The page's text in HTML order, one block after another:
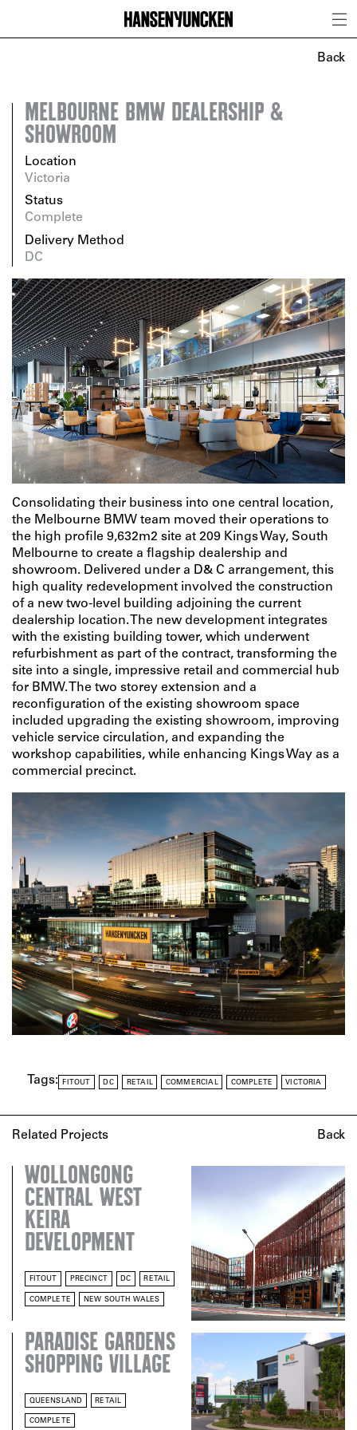
Back
MELBOURNE BMW DEALERSHIP &
SHOWROOM
Location
Victoria
Status
Complete
Delivery Method
DC
Consolidating their business into one central location,
the Melbourne BMW team moved their operations to
the high profile 9,632m2 site at 209 Kings Way, South
Melbourne to create a flagship dealership and
showroom. Delivered under a D& C arrangement, this
high quality redevelopment involved the construction
of a new two-level building adjoining the current
dealership location. The new development integrates
with the existing building tower, which underwent
refurbishment as part of the contract, transforming the
site into a single, impressive retail and commercial hub
for BMW. The two storey extension and a
reconfiguration of the existing showroom space
included upgrading the existing showroom, improving
vehicle service circulation, and expanding the
workshop capabilities, while enhancing Kings Way as a
commercial precinct.
Tags: FITOUT DC RETAIL COMMERCIAL COMPLETE VICTORIA
Related Projects Back
WOLLONGONG
CENTRAL WEST
KEIRA
DEVELOPMENT
FITOUT PRECINCT DC RETAIL
COMPLETE NEW SOUTH WALES
PARADISE GARDENS
SHOPPING VILLAGE
QUEENSLAND RETAIL
COMPLETE